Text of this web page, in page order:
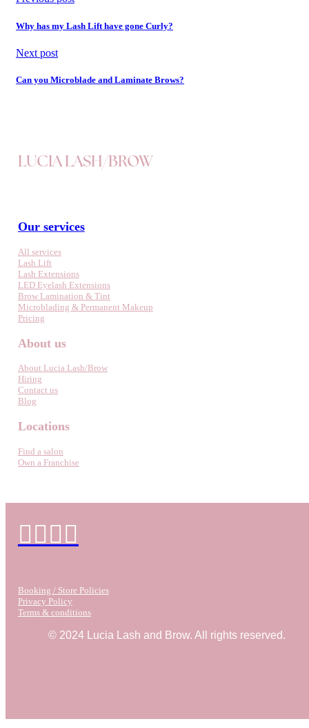
Why has my Lash Lift have gone Curly?
Next post
Can you Microblade and Laminate Brows?
LUCIA LASH/BROW
Our services
All services
Lash Lift
Lash Extensions
LED Eyelash Extensions
Brow Lamination & Tint
Microblading & Permanent Makeup
Pricing
About us
About Lucia Lash/Brow
Hiring
Contact us
Blog
Locations
Find a salon
Own a Franchise
Booking / Store Policies
Privacy Policy
Terms & conditions
© 2024 Lucia Lash and Brow. All rights reserved.